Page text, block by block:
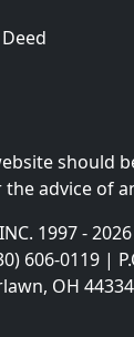
should
advice of
1997 - 2026
606-0119 |
OH 44334